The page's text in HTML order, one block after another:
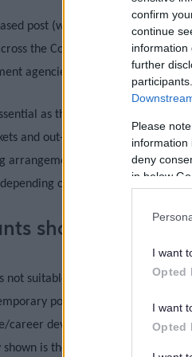
confirm
continue
information
further
Please
information
deny
in below
I want
Opted
I want
Opted
post (working 3 days per
the Cowal, Helensburgh and
agencies and the agricultural
as there will be occasional
and out-of-hours depending on
arrangements, is suitable for
on the successful
should note
not suitable for job share.
post which may be filled
career development and will be at
shown is the full time equivalent